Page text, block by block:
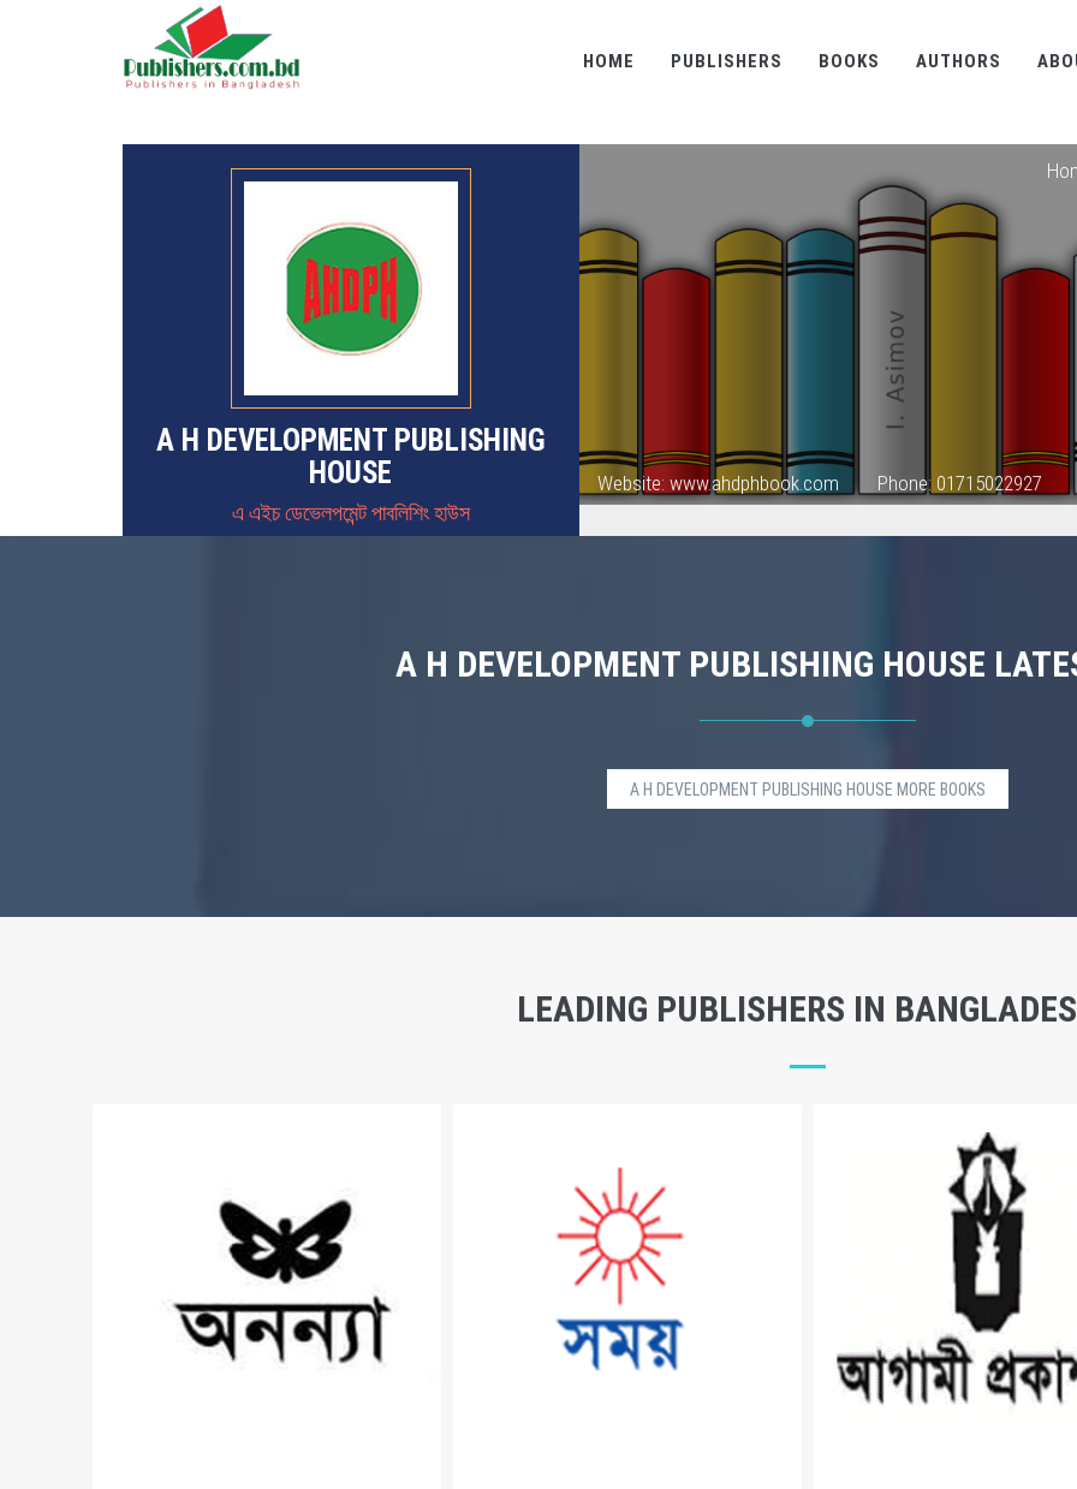
HOME PUBLISHERS BOOKS AUTHORS
A H DEVELOPMENT PUBLISHING
HOUSE
এ এইচ ডেভেলপমেন্ট পাবলিশিং হাউস
Website: www.ahdphbook.com Phone: 01715022927
A H DEVELOPMENT PUBLISHING HOUSE
A H DEVELOPMENT PUBLISHING HOUSE MORE BOOKS
LEADING PUBLISHERS IN